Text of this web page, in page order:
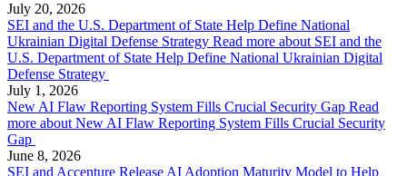
July 20, 2026
SEI and the U.S. Department of State Help Define National
Ukrainian Digital Defense Strategy Read more about SEI and the
U.S. Department of State Help Define National Ukrainian Digital
Defense Strategy
July 1, 2026
New AI Flaw Reporting System Fills Crucial Security Gap Read
more about New AI Flaw Reporting System Fills Crucial Security
Gap
June 8, 2026
SEI and Accenture Release AI Adoption Maturity Model to Help